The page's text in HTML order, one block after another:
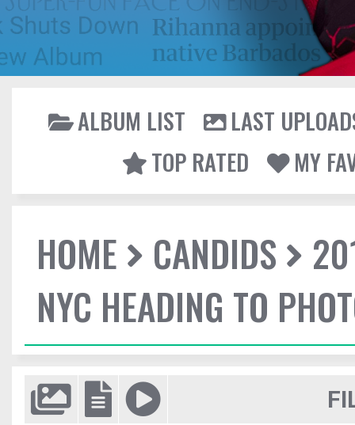
ALBUM LIST
LAST
TOP RATED
MY
HOME CANDIDS
NYC HEADING TO